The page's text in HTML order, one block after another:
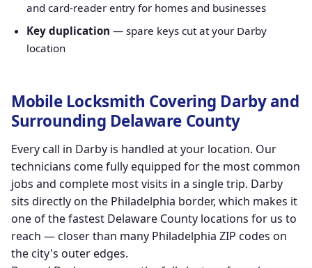
and card-reader entry for homes and businesses
Key duplication — spare keys cut at your Darby
location
Mobile Locksmith Covering Darby and
Surrounding Delaware County
Every call in Darby is handled at your location. Our
technicians come fully equipped for the most common
jobs and complete most visits in a single trip. Darby
sits directly on the Philadelphia border, which makes it
one of the fastest Delaware County locations for us to
reach — closer than many Philadelphia ZIP codes on
the city's outer edges.